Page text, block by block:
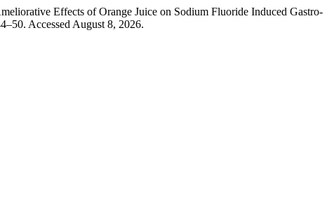
Effects of Orange Juice on Sodium Fluoride Induced Gastro-
Accessed August 8, 2026.